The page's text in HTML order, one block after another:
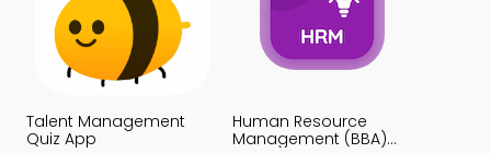
Talent Management
Quiz App
Human Resource
Management (BBA)